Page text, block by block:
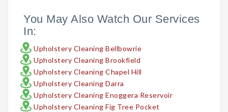
You May Also Watch Our Services
In:
Upholstery Cleaning Bellbowrie
Upholstery Cleaning Brookfield
Upholstery Cleaning Chapel Hill
Upholstery Cleaning Darra
Upholstery Cleaning Enoggera Reservoir
Upholstery Cleaning Fig Tree Pocket